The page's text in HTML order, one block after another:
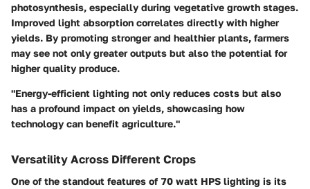
photosynthesis, especially during vegetative growth stages.
Improved light absorption correlates directly with higher
yields. By promoting stronger and healthier plants, farmers
may see not only greater outputs but also the potential for
higher quality produce.
"Energy-efficient lighting not only reduces costs but also
has a profound impact on yields, showcasing how
technology can benefit agriculture."
Versatility Across Different Crops
One of the standout features of 70 watt HPS lighting is its